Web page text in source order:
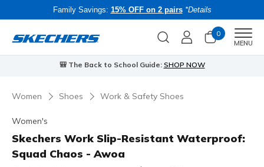
Family Savings: 15% OFF on 2 pairs *Details
0
MENU
⭐Skechers VIP:45-day returns for members
Women Shoes Work & Safety Shoes
Women's
Skechers Work Slip-Resistant Waterproof:
Squad Chaos - Awoa